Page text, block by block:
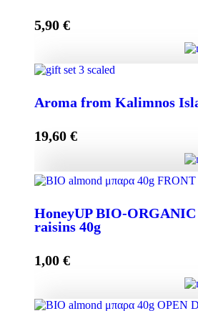
5,90 €
AMPHOREAS – Thyme and
quantity
Add to cart
Aroma from Kalimnos
19,60 €
HoneyUP BIO-
raisins 40g
1,00 €